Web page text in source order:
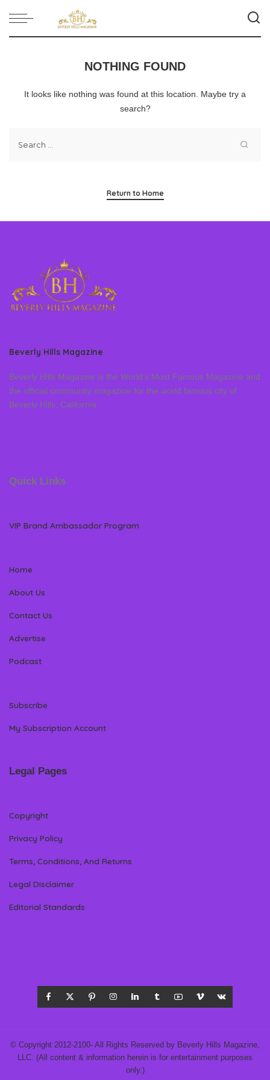
NOTHING FOUND
It looks like nothing was found at this location. Maybe try a
search?
Return to Home
Beverly Hills Magazine
Beverly Hills Magazine is the World’s Most Famous Magazine and
the official community magazine for the world famous city of
Beverly Hills, California
Quick Links
VIP Brand Ambassador Program
Home
About Us
Contact Us
Advertise
Podcast
Subscribe
My Subscription Account
Legal Pages
Copyright
Privacy Policy
Terms, Conditions, And Returns
Legal Disclaimer
Editorial Standards
© Copyright 2012-2100- All Rights Reserved by Beverly Hills Magazine,
LLC. (All content & information herein is for entertainment purposes
only.)